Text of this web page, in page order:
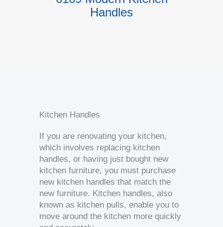
Handles
Kitchen Handles
If you are renovating your kitchen,
which involves replacing kitchen
handles, or having just bought new
kitchen furniture, you must purchase
new kitchen handles that match the
new furniture. Kitchen handles, also
known as kitchen pulls, enable you to
move around the kitchen more quickly